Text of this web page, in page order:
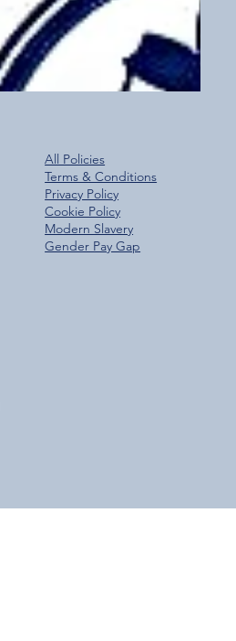
All Policies
Terms & Conditions
Privacy Policy
Cookie Policy
Modern Slavery
Gender Pay Gap